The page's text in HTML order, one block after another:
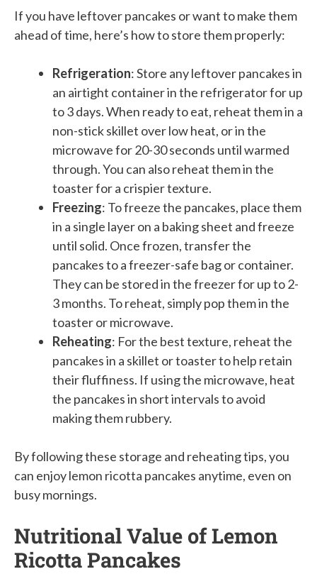
If you have leftover pancakes or want to make them
ahead of time, here’s how to store them properly:
Refrigeration: Store any leftover pancakes in
an airtight container in the refrigerator for up
to 3 days. When ready to eat, reheat them in a
non-stick skillet over low heat, or in the
microwave for 20-30 seconds until warmed
through. You can also reheat them in the
toaster for a crispier texture.
Freezing: To freeze the pancakes, place them
in a single layer on a baking sheet and freeze
until solid. Once frozen, transfer the
pancakes to a freezer-safe bag or container.
They can be stored in the freezer for up to 2-
3 months. To reheat, simply pop them in the
toaster or microwave.
Reheating: For the best texture, reheat the
pancakes in a skillet or toaster to help retain
their fluffiness. If using the microwave, heat
the pancakes in short intervals to avoid
making them rubbery.
By following these storage and reheating tips, you
can enjoy lemon ricotta pancakes anytime, even on
busy mornings.
Nutritional Value of Lemon
Ricotta Pancakes